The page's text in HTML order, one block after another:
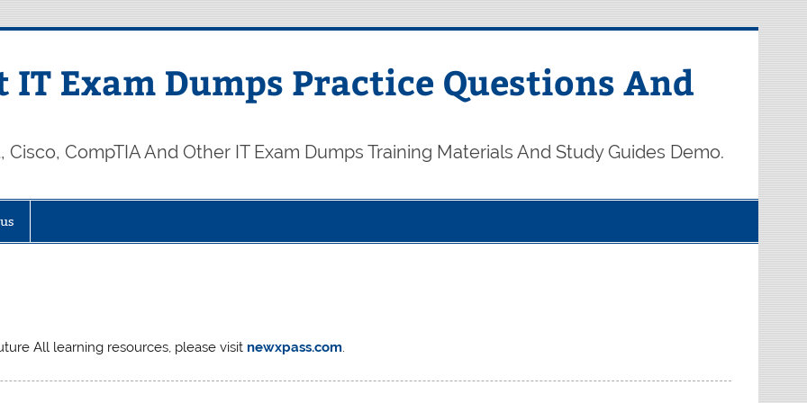
IT Exam Dumps Practice Questions And
CompTIA And Other IT Exam Dumps Training Materials And Study Guides Demo.
All learning resources, please visit newxpass.com.